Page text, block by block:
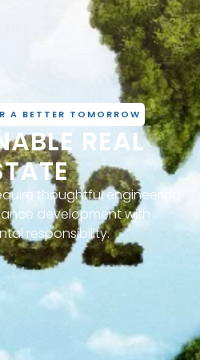
A BETTER TOMORROW
REAL
thoughtful engineering
development with
responsibility.